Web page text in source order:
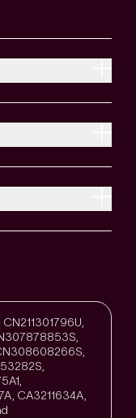
CA3211634A,